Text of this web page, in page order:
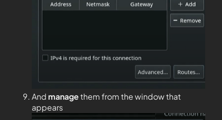
And managethem from the window that
appears